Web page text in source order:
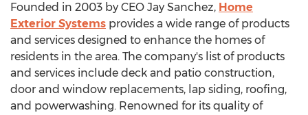
Founded in 2003 by CEO Jay Sanchez, Home
Exterior Systems provides a wide range of products
and services designed to enhance the homes of
residents in the area. The company's list of products
and services include deck and patio construction,
door and window replacements, lap siding, roofing,
and powerwashing. Renowned for its quality of